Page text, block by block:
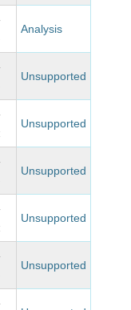
Analysis
Unsupported
Unsupported
Unsupported
Unsupported
Unsupported